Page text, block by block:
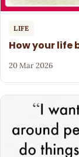
LIFE
How your life
20 Mar 2026